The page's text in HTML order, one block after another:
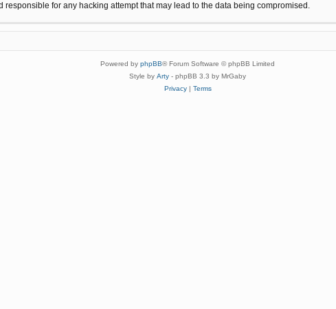
for any hacking attempt that may lead to the data being compromised.
Powered by phpBB® Forum Software © phpBB Limited
Style by Arty - phpBB 3.3 by MrGaby
Privacy| Terms